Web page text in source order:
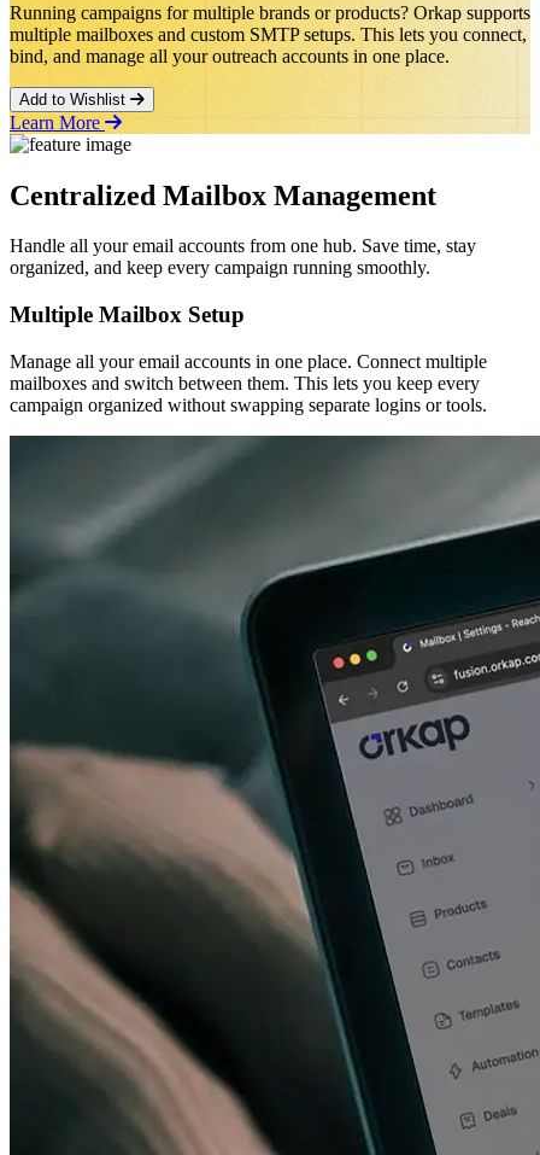
Running campaigns for multiple brands or products? Orkap supports
multiple mailboxes and custom SMTP setups. This lets you connect,
bind, and manage all your outreach accounts in one place.
Add to Wishlist
Learn More
Centralized Mailbox Management
Handle all your email accounts from one hub. Save time, stay
organized, and keep every campaign running smoothly.
Multiple Mailbox Setup
Manage all your email accounts in one place. Connect multiple
mailboxes and switch between them. This lets you keep every
campaign organized without swapping separate logins or tools.